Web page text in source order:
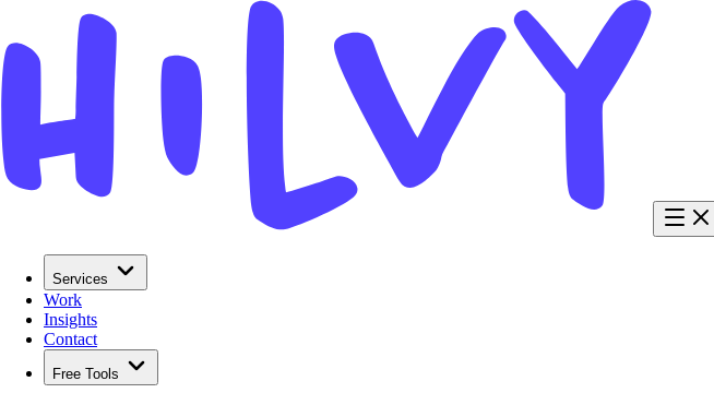
Services
Work
Insights
Contact
Free Tools